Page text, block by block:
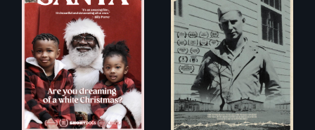
An indictment of
American racism
written on the back
of a Christmas
card
A personal journey
through World War
Two 75 years later.